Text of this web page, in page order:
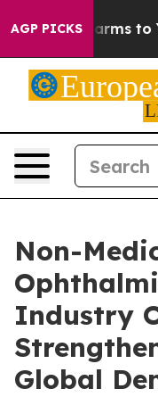
AGP PICKS
Harms to Youth
Non-
Industry
Global